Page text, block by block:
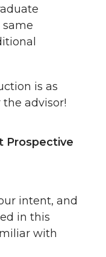
is as
advisor!
Prospective
intent, and
in this
with